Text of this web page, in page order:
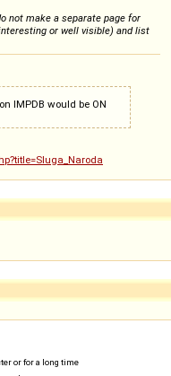
not make a separate page for
or well visible) and list
IMPDB would be ON
or for a long time